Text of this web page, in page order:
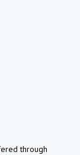
through